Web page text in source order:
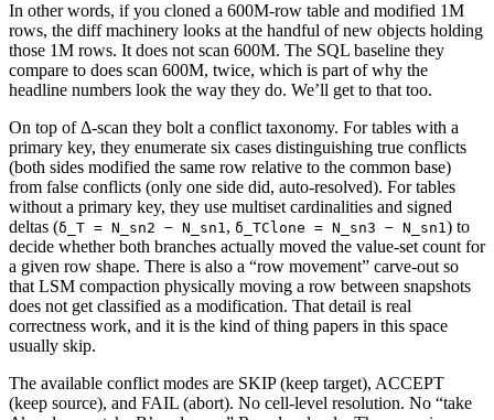
In other words, if you cloned a 600M-row table and modified 1M
rows, the diff machinery looks at the handful of new objects holding
those 1M rows. It does not scan 600M. The SQL baseline they
compare to does scan 600M, twice, which is part of why the
headline numbers look the way they do. We’ll get to that too.
On top of Δ-scan they bolt a conflict taxonomy. For tables with a
primary key, they enumerate six cases distinguishing true conflicts
(both sides modified the same row relative to the common base)
from false conflicts (only one side did, auto-resolved). For tables
without a primary key, they use multiset cardinalities and signed
deltas (δ_T = N_sn2 − N_sn1, δ_TClone = N_sn3 − N_sn1) to
decide whether both branches actually moved the value-set count for
a given row shape. There is also a “row movement” carve-out so
that LSM compaction physically moving a row between snapshots
does not get classified as a modification. That detail is real
correctness work, and it is the kind of thing papers in this space
usually skip.
The available conflict modes are SKIP (keep target), ACCEPT
(keep source), and FAIL (abort). No cell-level resolution. No “take